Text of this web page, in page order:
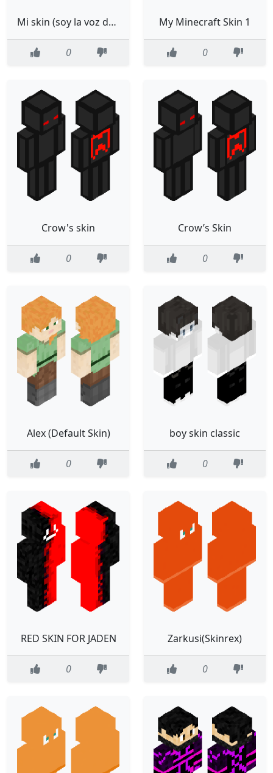
Mi skin (soy la voz de falsity)
0
My Minecraft Skin 1
0
Crow's skin
0
Crow’s Skin
0
Alex (Default Skin)
0
boy skin classic
0
RED SKIN FOR JADEN
0
Zarkusi(Skinrex)
0